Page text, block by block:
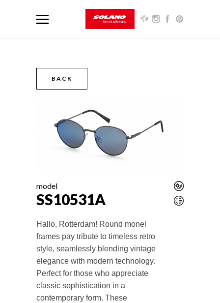
BACK
model
SS10531A
Hallo, Rotterdam! Round monel
frames pay tribute to timeless retro
style, seamlessly blending vintage
elegance with modern technology.
Perfect for those who appreciate
classic sophistication in a
contemporary form. These